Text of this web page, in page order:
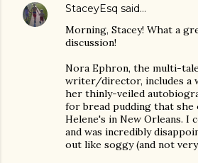
StaceyEsq said…
Morning, Stacey! What a
discussion!
Nora Ephron, the multi-
writer/director, includes a
her thinly-veiled
for bread pudding that she
Helene's in New Orleans.
and was incredibly
out like soggy (and not